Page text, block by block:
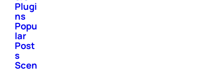
Plugi
ns
Popu
lar
Post
s
Scen